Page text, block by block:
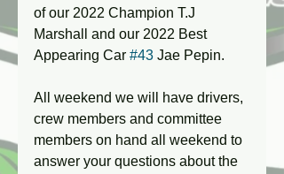
of our 2022 Champion T.J
Marshall and our 2022 Best
Appearing Car #43 Jae Pepin.
All weekend we will have drivers,
crew members and committee
members on hand all weekend to
answer your questions about the